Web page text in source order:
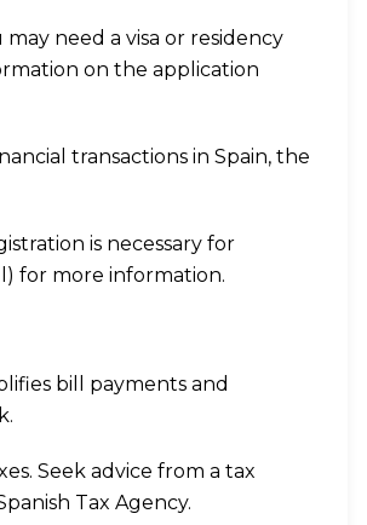
need a visa or residency
on the application
transactions in Spain, the
is necessary for
for more information.
bill payments and
Seek advice from a tax
Tax Agency.